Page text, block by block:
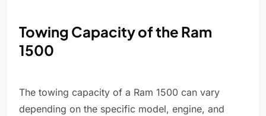
Towing Capacity of the Ram
1500
The towing capacity of a Ram 1500 can vary
depending on the specific model, engine, and